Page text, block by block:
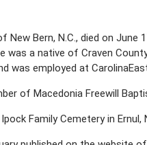
Bern, N.C., died on June
was a native of Craven
was employed at
of Macedonia Freewill
Family Cemetery in Ernul,